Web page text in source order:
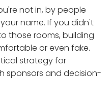
not in, by people
name. If you didn't
those rooms, building
or even fake.
strategy for
sponsors and decision-